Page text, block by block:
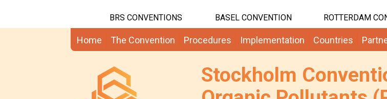
BRS CONVENTIONS BASEL CONVENTION ROTTERDAM
Home The Convention Procedures Implementation Countries
Stockholm